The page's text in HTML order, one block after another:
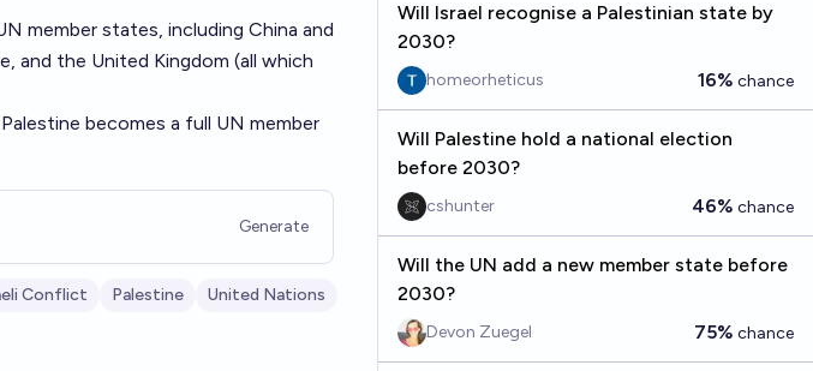
member states, including China and
and the United Kingdom (all which
becomes a full UN member
Generate
Conflict Palestine United Nations
Will Israel recognise a Palestinian state by
2030?
homeorheticus 16% chance
Will Palestine hold a national election
before 2030?
cshunter 46% chance
Will the UN add a new member state before
2030?
Devon Zuegel 75% chance